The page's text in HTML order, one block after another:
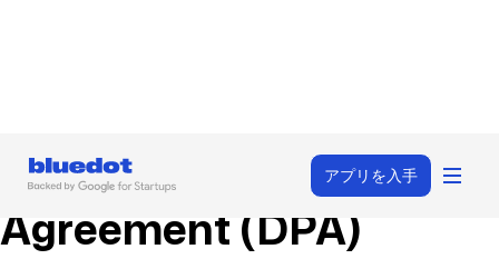
アプリを入手
Data Processing
Agreement (DPA)